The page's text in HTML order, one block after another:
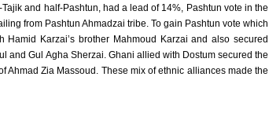
and half-Pashtun, had a lead of 14%, Pashtun vote in the
from Pashtun Ahmadzai tribe. To gain Pashtun vote which
Karzai’s brother Mahmoud Karzai and also secured
and Gul Agha Sherzai. Ghani allied with Dostum secured the
Ahmad Zia Massoud. These mix of ethnic alliances made the